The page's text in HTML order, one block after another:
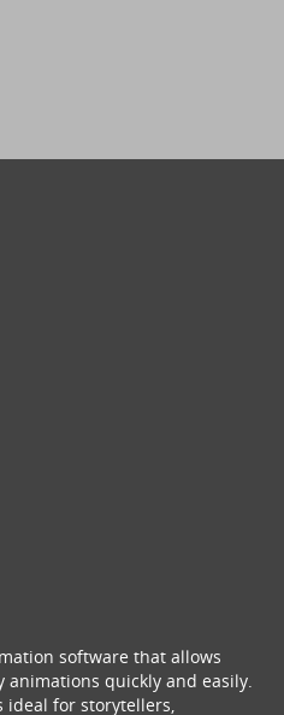
software that allows
quickly and easily.
ideal for storytellers,